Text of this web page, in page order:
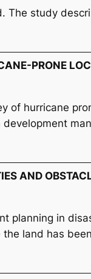
The study
PRONE
of hurricane
AND
planning in
land has